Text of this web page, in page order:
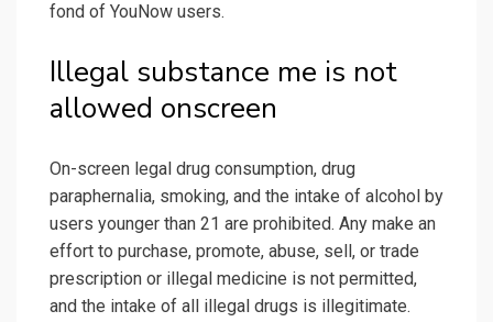
fond of YouNow users.
Illegal substance me is not
allowed onscreen
On-screen legal drug consumption, drug
paraphernalia, smoking, and the intake of alcohol by
users younger than 21 are prohibited. Any make an
effort to purchase, promote, abuse, sell, or trade
prescription or illegal medicine is not permitted,
and the intake of all illegal drugs is illegitimate.